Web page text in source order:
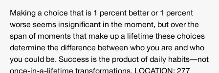
Making a choice that is 1 percent better or 1 percent
worse seems insignificant in the moment, but over the
span of moments that make up a lifetime these choices
determine the difference between who you are and who
you could be. Success is the product of daily habits—not
once-in-a-lifetime transformations. LOCATION: 277